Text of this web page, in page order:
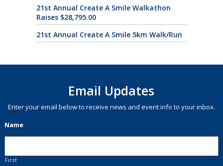
21st Annual Create A Smile Walkathon
Raises $28,795.00
21st Annual Create A Smile 5km Walk/Run
Email Updates
Enter your email below to receive news and event info to your inbox.
Name
First